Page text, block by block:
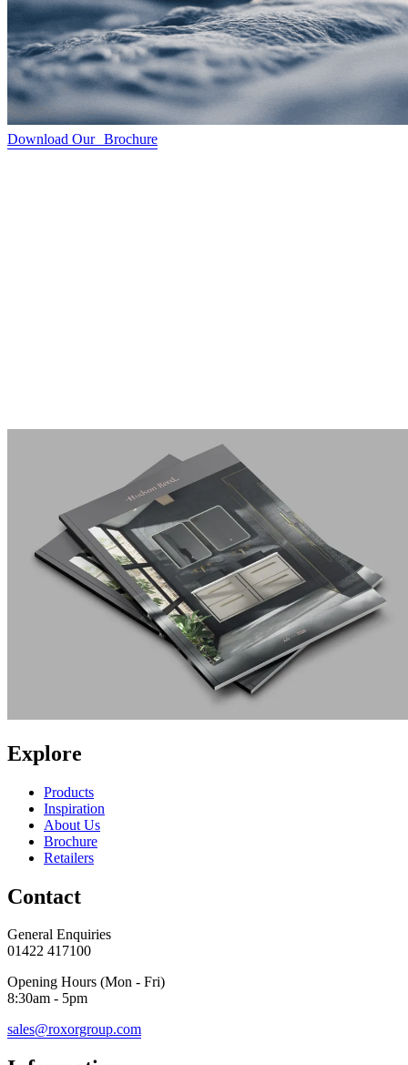
Download Our Brochure
Explore
Products
Inspiration
About Us
Brochure
Retailers
Contact
General Enquiries
01422 417100
Opening Hours (Mon - Fri)
8:30am - 5pm
sales@roxorgroup.com